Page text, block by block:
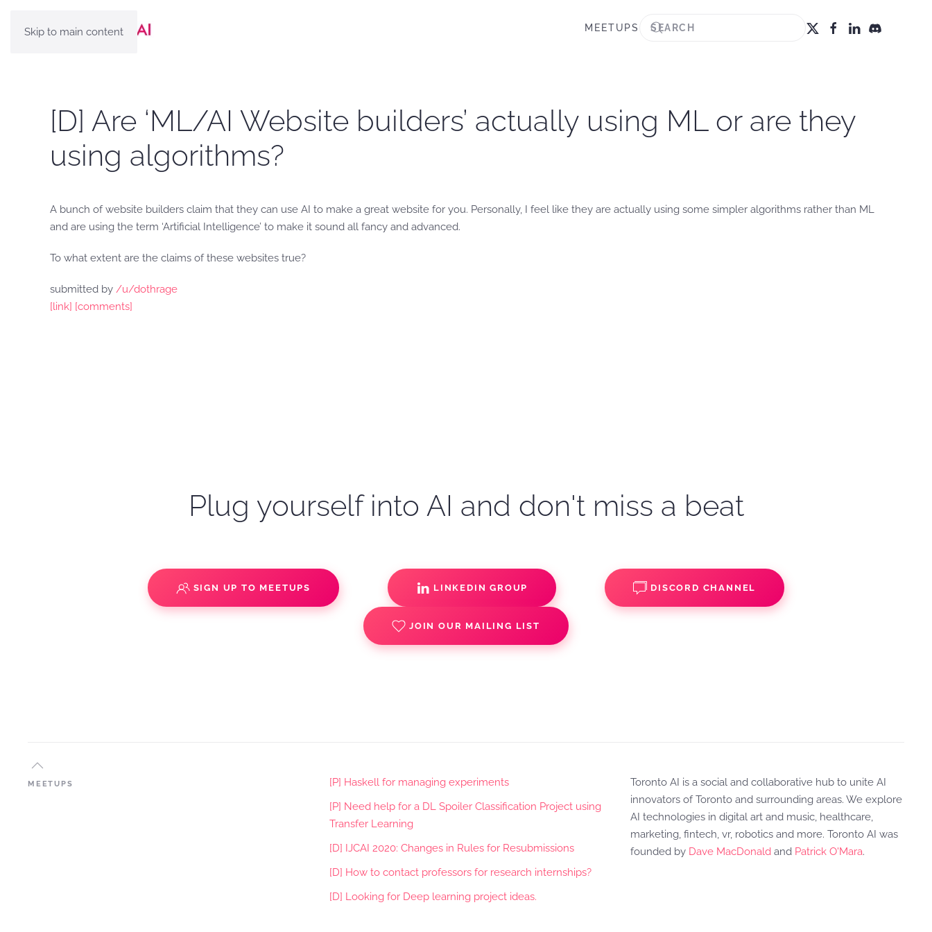
Skip to main content MEETUPS
[D] Are ‘ML/AI Website builders’ actually using ML or are they
using algorithms?
A bunch of website builders claim that they can use AI to make a great website for you. Personally, I feel like they are actually using some simpler algorithms rather than ML
and are using the term ‘Artificial Intelligence’ to make it sound all fancy and advanced.
To what extent are the claims of these websites true?
submitted by /u/dothrage
[link] [comments]
Plug yourself into AI and don't miss a beat
SIGN UP TO MEETUPS LINKEDIN GROUP DISCORD CHANNEL
JOIN OUR MAILING LIST
MEETUPS
[P] Haskell for managing experiments
[P] Need help for a DL Spoiler Classification Project using
Transfer Learning
[D] IJCAI 2020: Changes in Rules for Resubmissions
[D] How to contact professors for research internships?
[D] Looking for Deep learning project ideas.
Toronto AI is a social and collaborative hub to unite AI
innovators of Toronto and surrounding areas. We explore
AI technologies in digital art and music, healthcare,
marketing, fintech, vr, robotics and more. Toronto AI was
founded by Dave MacDonald and Patrick O'Mara.